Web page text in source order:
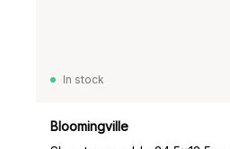
In stock
Bloomingville